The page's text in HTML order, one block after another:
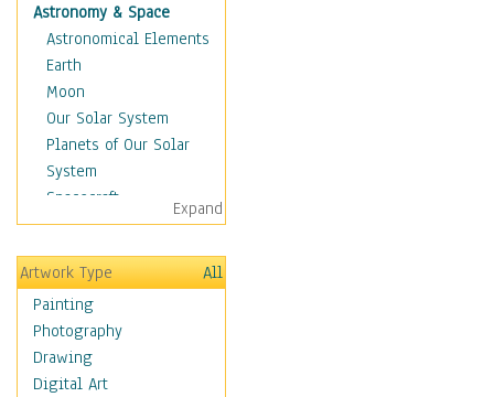
Astronomy & Space
Astronomical Elements
Earth
Moon
Our Solar System
Planets of Our Solar
System
Spacecraft
Sun
Botanical
Children
Costume & Fashion
Cuisine
Dance
Education
Expand
Artwork Type
All
Painting
Photography
Drawing
Digital Art